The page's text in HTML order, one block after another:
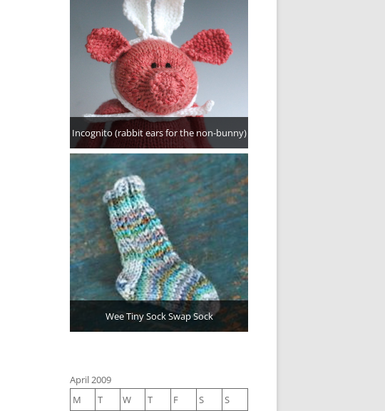
Incognito (rabbit ears for the non-bunny)
Wee Tiny Sock Swap Sock
April 2009
M
T W T F S S